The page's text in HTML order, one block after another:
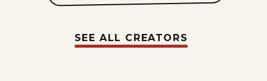
SEE ALL CREATORS